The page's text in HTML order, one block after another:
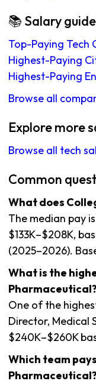
📚 Salary
Top-Paying Tech
Highest-Paying
Highest-Paying
Browse all
Explore more
Browse all tech
Common
What does
The median pay
$133K–$208K,
(2025–2026).
What is the
Pharmaceutical?
One of the
Director, Medical
$240K–$260K
Which team
Pharmaceutical?